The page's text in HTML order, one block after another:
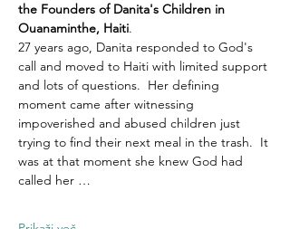
the Founders of Danita's Children in
Ouanaminthe, Haiti.
27 years ago, Danita responded to God's
call and moved to Haiti with limited support
and lots of questions.  Her defining
moment came after witnessing
impoverished and abused children just
trying to find their next meal in the trash.  It
was at that moment she knew God had
called her …